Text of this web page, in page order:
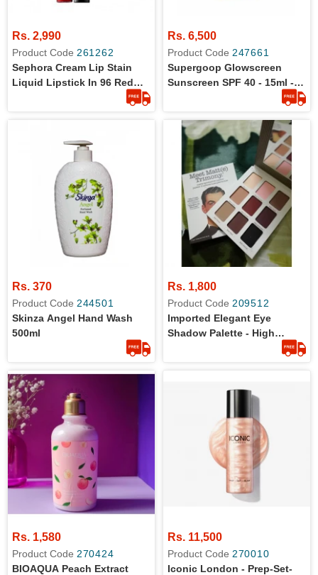
Rs. 2,990
Product Code 261262
Sephora Cream Lip Stain
Liquid Lipstick In 96 Red
Velvet, 0.08 Oz - Travel Size
Rs. 6,500
Product Code 247661
Supergoop Glowscreen
Sunscreen SPF 40 - 15ml -
Rs. 370
Product Code 244501
Skinza Angel Hand Wash
500ml
Rs. 1,800
Product Code 209512
Imported Elegant Eye
Shadow Palette - High
Rs. 1,580
Product Code 270424
BIOAQUA Peach Extract
Rs. 11,500
Product Code 270010
Iconic London - Prep-Set-